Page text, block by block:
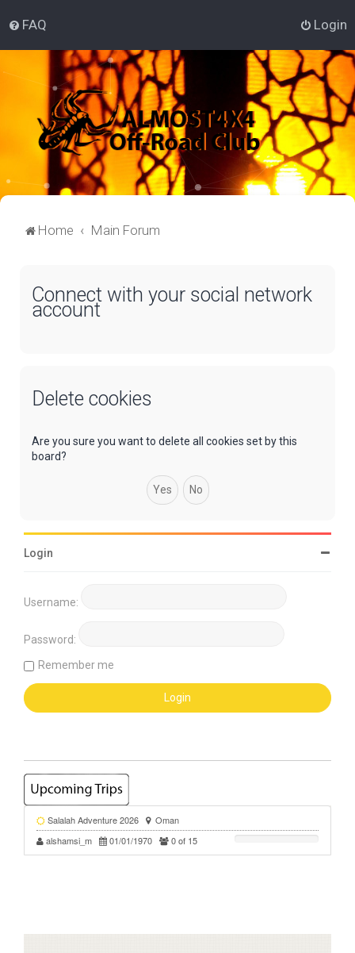
FAQ Login
Home Main Forum
Connect with your social network
account
Delete cookies
Are you sure you want to delete all cookies set by this
board?
Login
Username:
Password:
Remember me